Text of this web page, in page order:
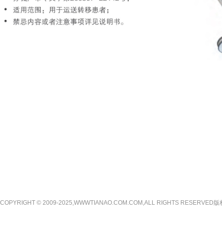
COPYRIGHT © 2009-2025,WWWTIANAO.COM.COM,ALL RIGHTS RESERVED